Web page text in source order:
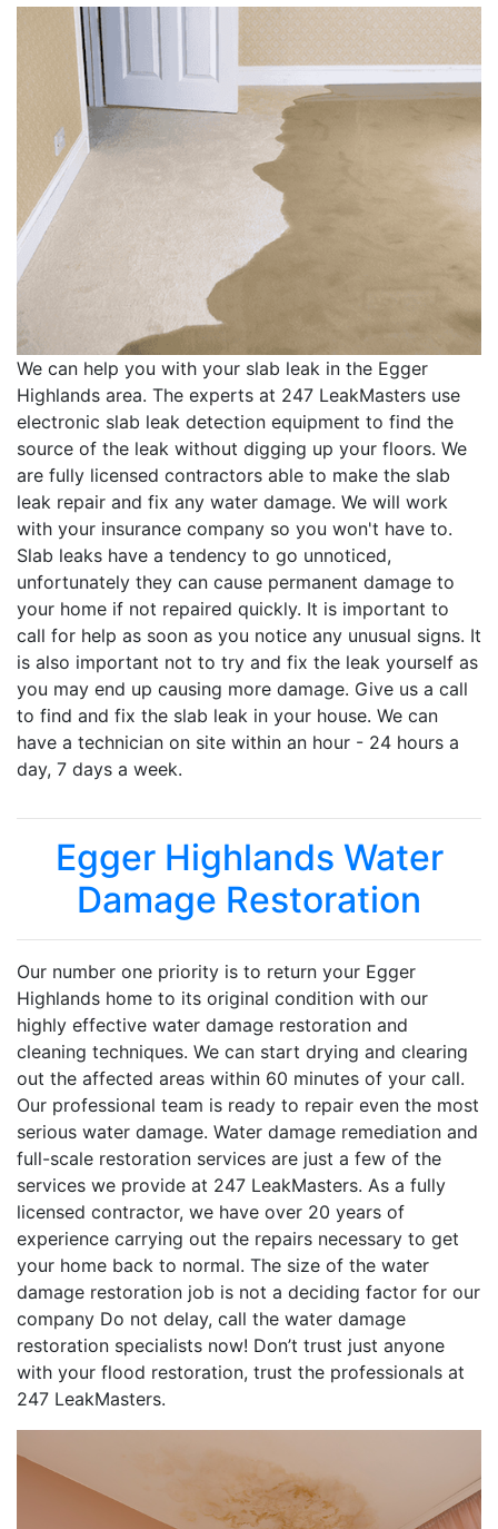
We can help you with your slab leak in the Egger
Highlands area. The experts at 247 LeakMasters use
electronic slab leak detection equipment to find the
source of the leak without digging up your floors. We
are fully licensed contractors able to make the slab
leak repair and fix any water damage. We will work
with your insurance company so you won't have to.
Slab leaks have a tendency to go unnoticed,
unfortunately they can cause permanent damage to
your home if not repaired quickly. It is important to
call for help as soon as you notice any unusual signs. It
is also important not to try and fix the leak yourself as
you may end up causing more damage. Give us a call
to find and fix the slab leak in your house. We can
have a technician on site within an hour - 24 hours a
day, 7 days a week.
Egger Highlands Water
Damage Restoration
Our number one priority is to return your Egger
Highlands home to its original condition with our
highly effective water damage restoration and
cleaning techniques. We can start drying and clearing
out the affected areas within 60 minutes of your call.
Our professional team is ready to repair even the most
serious water damage. Water damage remediation and
full-scale restoration services are just a few of the
services we provide at 247 LeakMasters. As a fully
licensed contractor, we have over 20 years of
experience carrying out the repairs necessary to get
your home back to normal. The size of the water
damage restoration job is not a deciding factor for our
company Do not delay, call the water damage
restoration specialists now! Don’t trust just anyone
with your flood restoration, trust the professionals at
247 LeakMasters.